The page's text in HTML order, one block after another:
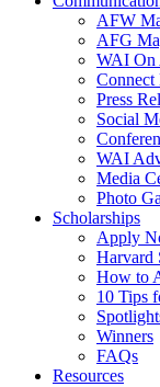
AFW
AFG
WAI On
Connect
Press
Social
WAI
Media
Photo
Scholarships
Apply
Harvard
How to
10 Tips
Winners
FAQs
Resources